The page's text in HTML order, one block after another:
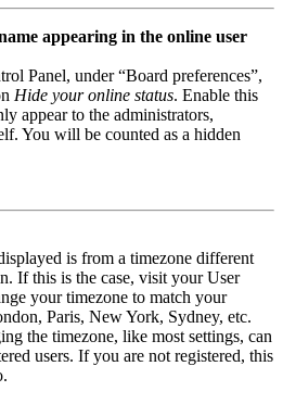
appearing in the online user
Panel, under “Board preferences”,
Hide your online status. Enable this
appear to the administrators,
You will be counted as a hidden
is from a timezone different
If this is the case, visit your User
your timezone to match your
Paris, New York, Sydney, etc.
the timezone, like most settings, can
users. If you are not registered, this